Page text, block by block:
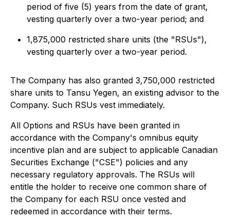
period of five (5) years from the date of grant,
vesting quarterly over a two-year period; and
1,875,000 restricted share units (the "RSUs"),
vesting quarterly over a two-year period.
The Company has also granted 3,750,000 restricted
share units to Tansu Yegen, an existing advisor to the
Company. Such RSUs vest immediately.
All Options and RSUs have been granted in
accordance with the Company's omnibus equity
incentive plan and are subject to applicable Canadian
Securities Exchange ("CSE") policies and any
necessary regulatory approvals. The RSUs will
entitle the holder to receive one common share of
the Company for each RSU once vested and
redeemed in accordance with their terms.